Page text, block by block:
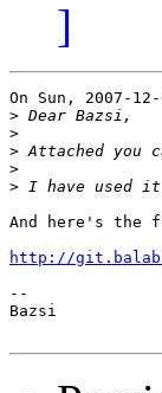
]
On Sun, 2007-
>
>
>
>
>
And here's the
http://
--
Bazsi